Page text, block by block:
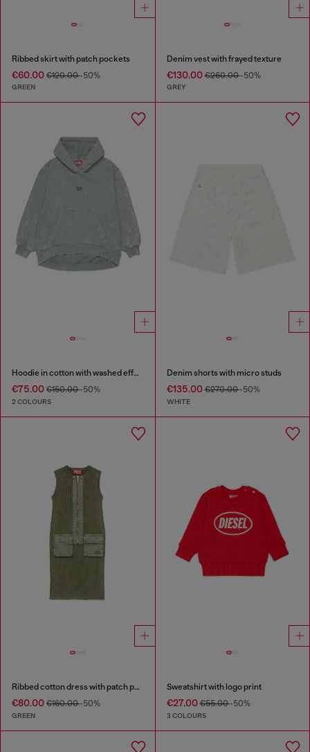
Ribbed skirt with patch pockets
€60.00 €120.00-50%
GREEN
Denim vest with frayed texture
€130.00€260.00-50%
GREY
Hoodie in cotton with washed effect
€75.00 €150.00-50%
2 COLOURS
Denim shorts with micro studs
€135.00€270.00-50%
WHITE
Ribbed cotton dress with patch pockets
€80.00 €160.00-50%
GREEN
Sweatshirt with logo print
€27.00€55.00-50%
3 COLOURS